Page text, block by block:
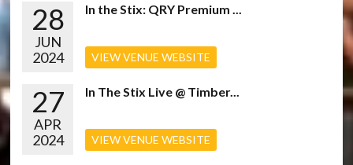
28
JUN
2024
In the Stix: QRY Premium ...
VIEW VENUE WEBSITE
27
APR
2024
In The Stix Live @ Timber...
VIEW VENUE WEBSITE